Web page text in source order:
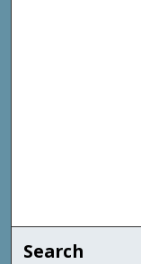
Search